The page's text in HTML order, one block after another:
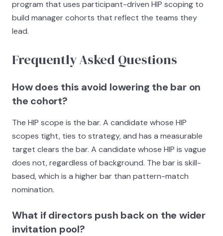
program that uses participant-driven HIP scoping to
build manager cohorts that reflect the teams they
lead.
Frequently Asked Questions
How does this avoid lowering the bar on
the cohort?
The HIP scope is the bar. A candidate whose HIP
scopes tight, ties to strategy, and has a measurable
target clears the bar. A candidate whose HIP is vague
does not, regardless of background. The bar is skill-
based, which is a higher bar than pattern-match
nomination.
What if directors push back on the wider
invitation pool?